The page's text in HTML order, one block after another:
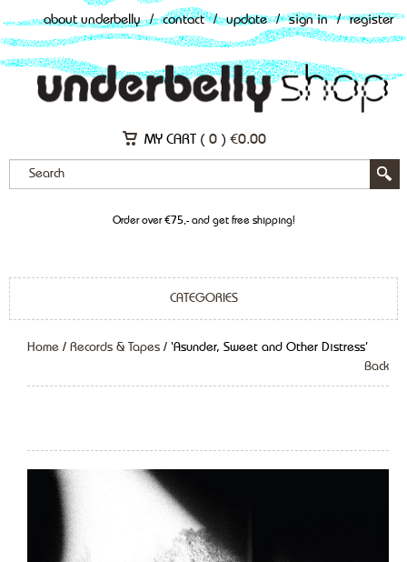
about underbelly / contact / update / sign in / register
MY CART ( 0 ) €0.00
Order over €75,- and get free shipping!
CATEGORIES
Home / Records & Tapes / ‘Asunder, Sweet and Other Distress’
Back